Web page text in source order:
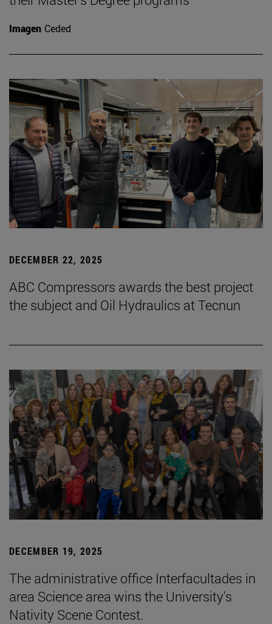
Imagen Ceded
DECEMBER 22, 2025
ABC Compressors awards the best project
the subject and Oil Hydraulics at Tecnun
DECEMBER 19, 2025
The administrative office Interfacultades in
area Science area wins the University's
Nativity Scene Contest.